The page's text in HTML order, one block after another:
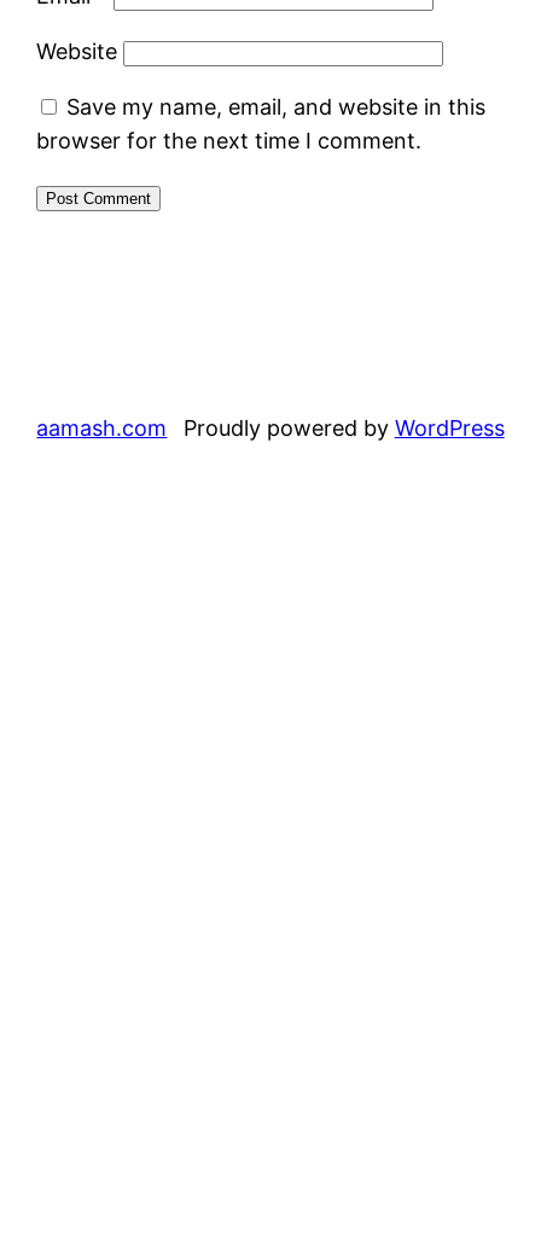
Website
Save my name, email, and website in this
browser for the next time I comment.
aamash.com Proudly powered by WordPress